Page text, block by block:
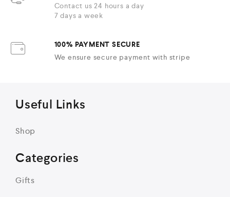
Contact us 24 hours a day
7 days a week
100% PAYMENT SECURE
We ensure secure payment with stripe
Categories
Gifts
Useful Links
Shop